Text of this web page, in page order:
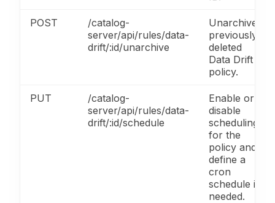
POST
/catalog-
server/api/rules/data-
drift/:id/unarchive
Unarchive a
previously
deleted
Data Drift
policy.
PUT
/catalog-
server/api/rules/data-
drift/:id/schedule
Enable or
disable
scheduling
for the
policy and
define a
cron
schedule if
needed.